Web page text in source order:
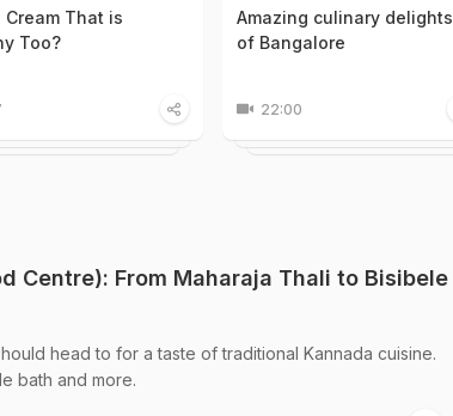
Cream That is
Too?
Amazing culinary delights
of Bangalore
22:00
Centre): From Maharaja Thali to Bisibele
head to for a taste of traditional Kannada cuisine.
bath and more.